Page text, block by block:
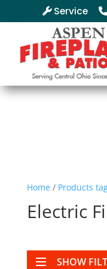
Service
Home/ Products
Electric
SHOW